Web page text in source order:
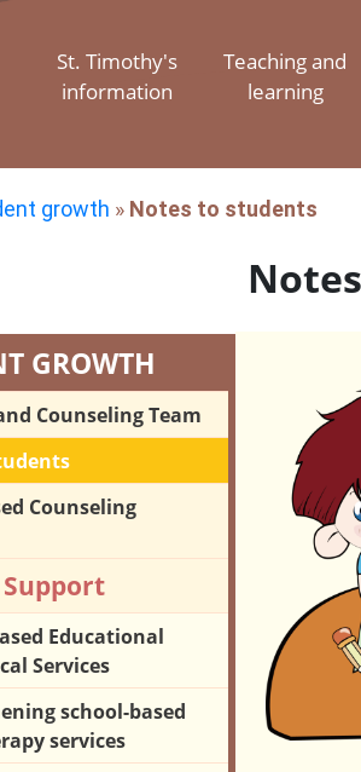
St. Timothy's
information
Teaching and
learning
growth » Notes to students
GROWTH
Counseling Team
Counseling
Educational
Services
school-based
services